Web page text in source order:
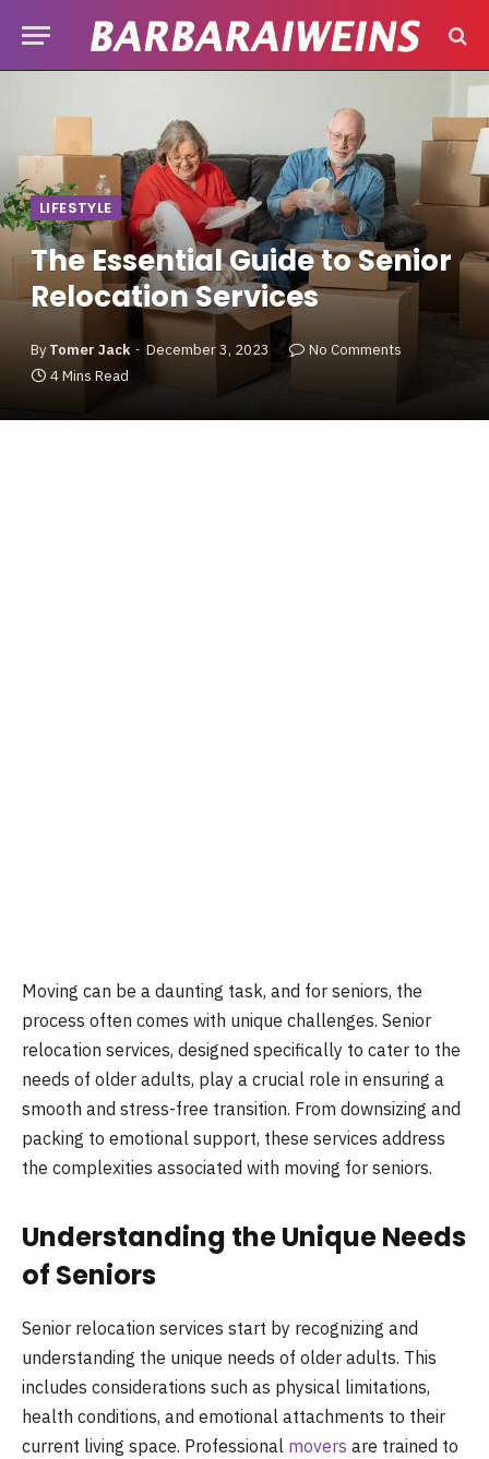
LIFESTYLE
The Essential Guide to Senior
Relocation Services
By Tomer Jack December 3, 2023
No Comments
4 Mins Read
Moving can be a daunting task, and for seniors, the
process often comes with unique challenges. Senior
relocation services, designed specifically to cater to the
needs of older adults, play a crucial role in ensuring a
smooth and stress-free transition. From downsizing and
packing to emotional support, these services address
the complexities associated with moving for seniors.
Understanding the Unique Needs
of Seniors
Senior relocation services start by recognizing and
understanding the unique needs of older adults. This
includes considerations such as physical limitations,
health conditions, and emotional attachments to their
current living space. Professional movers are trained to